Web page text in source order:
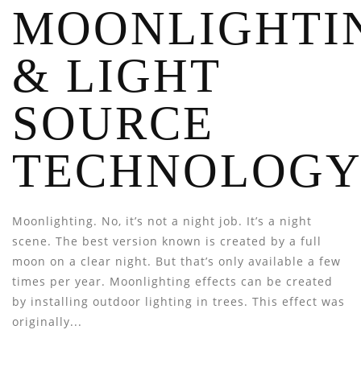
& LIGHT
SOURCE
Moonlighting. No, it’s not a night job. It’s a night
scene. The best version known is created by a full
moon on a clear night. But that’s only available a few
times per year. Moonlighting effects can be created
by installing outdoor lighting in trees. This effect was
originally...